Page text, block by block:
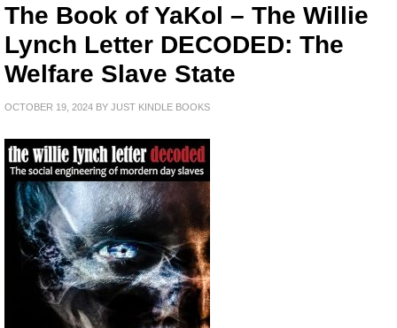
The Book of YaKol – The Willie
Lynch Letter DECODED: The
Welfare Slave State
OCTOBER 19, 2024 BY JUST KINDLE BOOKS